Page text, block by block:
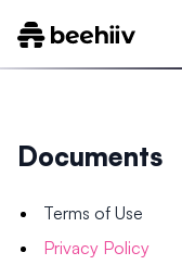
Documents
Terms of Use
Privacy Policy